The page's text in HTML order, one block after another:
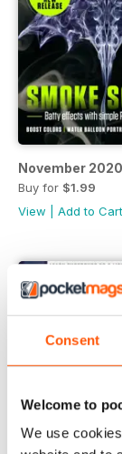
Consent
Welcome to
We use
November 2020
Buy for $1.99
View
Add to Cart